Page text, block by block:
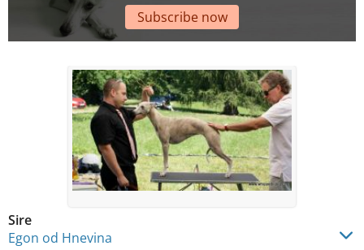
Subscribe now
Sire
Egon od Hnevina